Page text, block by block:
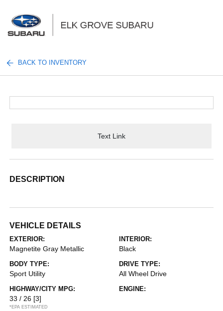
BACK TO INVENTORY
Text Link
DESCRIPTION
VEHICLE DETAILS
EXTERIOR:
Magnetite Gray Metallic
INTERIOR:
Black
BODY TYPE:
Sport Utility
DRIVE TYPE:
All Wheel Drive
HIGHWAY/CITY MPG:
33 / 26 [3]
*EPA ESTIMATED
ENGINE: